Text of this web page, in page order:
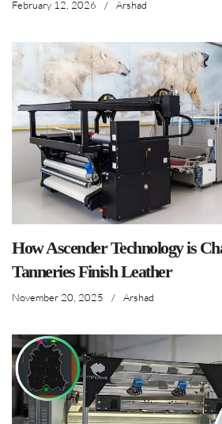
February 12, 2026 / Arshad
How Ascender Technology is
Tanneries Finish Leather
November 20, 2025 / Arshad